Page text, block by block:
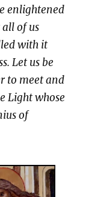
enlightened
of us
with it
Let us be
to meet and
Light whose
of